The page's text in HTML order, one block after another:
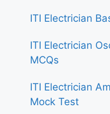
ITI Electrician
ITI Electrician
MCQs
ITI Electrician
Mock Test